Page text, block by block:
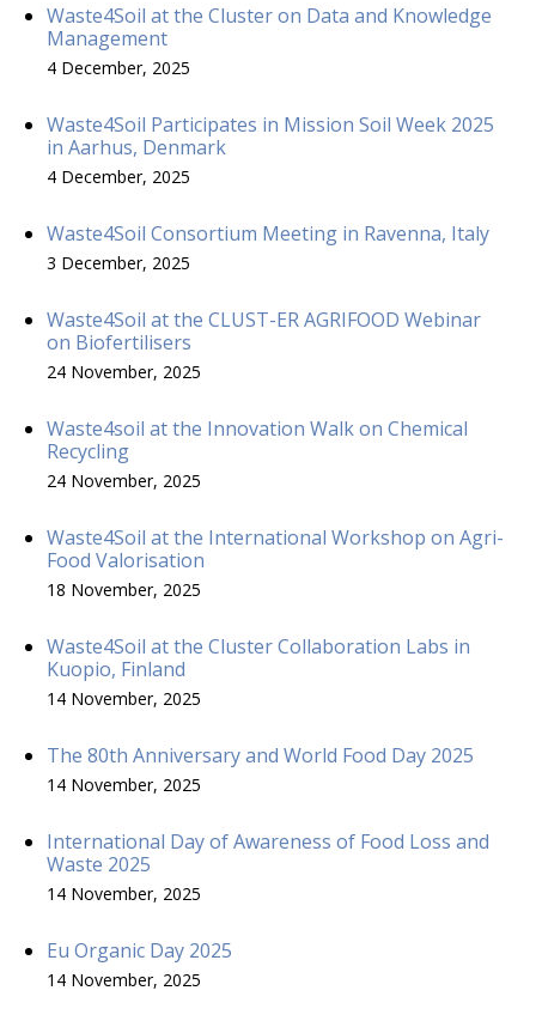
Waste4Soil at the Cluster on Data and Knowledge
Management
4 December, 2025
Waste4Soil Participates in Mission Soil Week 2025
in Aarhus, Denmark
4 December, 2025
Waste4Soil Consortium Meeting in Ravenna, Italy
3 December, 2025
Waste4Soil at the CLUST-ER AGRIFOOD Webinar
on Biofertilisers
24 November, 2025
Waste4soil at the Innovation Walk on Chemical
Recycling
24 November, 2025
Waste4Soil at the International Workshop on Agri-
Food Valorisation
18 November, 2025
Waste4Soil at the Cluster Collaboration Labs in
Kuopio, Finland
14 November, 2025
The 80th Anniversary and World Food Day 2025
14 November, 2025
International Day of Awareness of Food Loss and
Waste 2025
14 November, 2025
Eu Organic Day 2025
14 November, 2025